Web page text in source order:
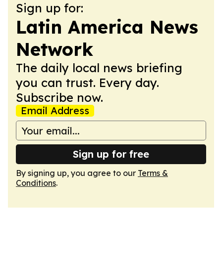
Sign up for:
Latin America News
Network
The daily local news briefing
you can trust. Every day.
Subscribe now.
Email Address
Sign up for free
By signing up, you agree to our Terms &
Conditions.